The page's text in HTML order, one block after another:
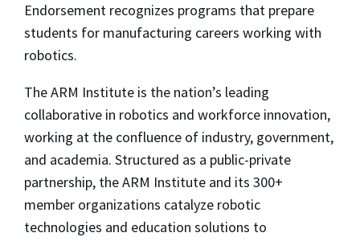
Endorsement recognizes programs that prepare
students for manufacturing careers working with
robotics.
The ARM Institute is the nation’s leading
collaborative in robotics and workforce innovation,
working at the confluence of industry, government,
and academia. Structured as a public-private
partnership, the ARM Institute and its 300+
member organizations catalyze robotic
technologies and education solutions to